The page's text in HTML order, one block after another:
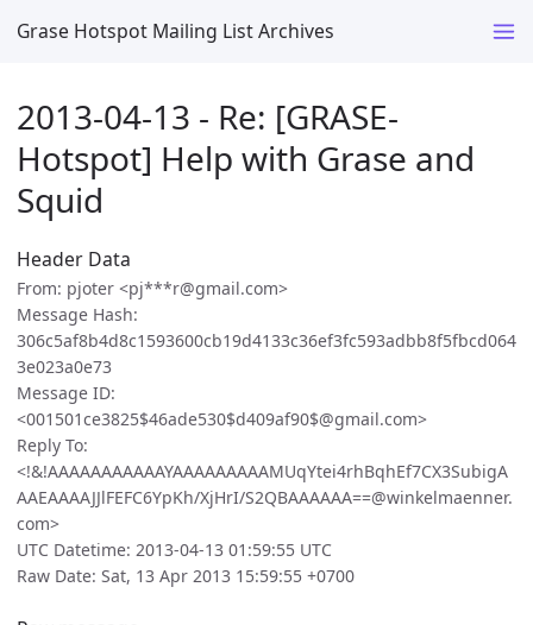
Grase Hotspot Mailing List Archives
2013-04-13 - Re: [GRASE-
Hotspot] Help with Grase and
Squid
Header Data
From: pjoter <pj***r@gmail.com>
Message Hash:
306c5af8b4d8c1593600cb19d4133c36ef3fc593adbb8f5fbcd064
3e023a0e73
Message ID:
<001501ce3825$46ade530$d409af90$@gmail.com>
Reply To:
<!&!AAAAAAAAAAAYAAAAAAAAAMUqYtei4rhBqhEf7CX3SubigA
AAEAAAAJJlFEFC6YpKh/XjHrI/S2QBAAAAAA==@winkelmaenner.
com>
UTC Datetime: 2013-04-13 01:59:55 UTC
Raw Date: Sat, 13 Apr 2013 15:59:55 +0700